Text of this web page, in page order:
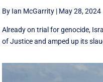
By Ian McGarrity | May 28, 2024
Already on trial for genocide,
of Justice and amped up its